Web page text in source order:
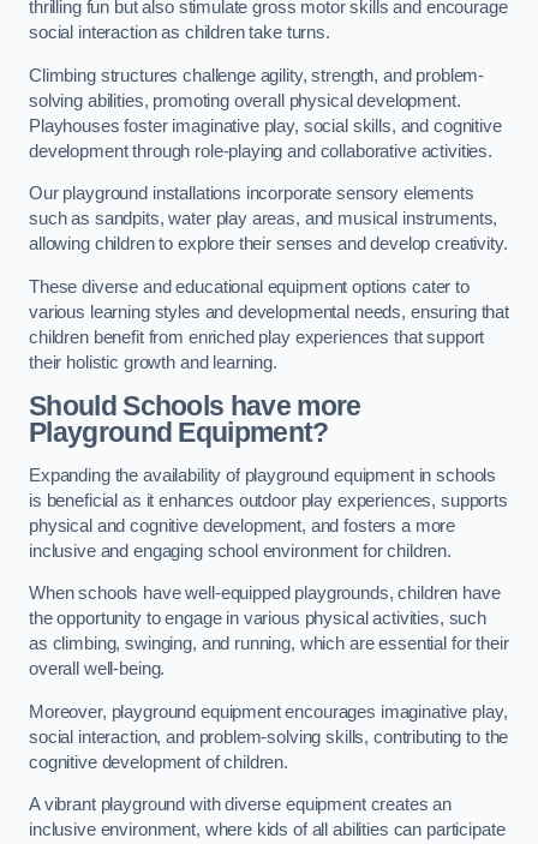
thrilling fun but also stimulate gross motor skills and encourage
social interaction as children take turns.
Climbing structures challenge agility, strength, and problem-
solving abilities, promoting overall physical development.
Playhouses foster imaginative play, social skills, and cognitive
development through role-playing and collaborative activities.
Our playground installations incorporate sensory elements
such as sandpits, water play areas, and musical instruments,
allowing children to explore their senses and develop creativity.
These diverse and educational equipment options cater to
various learning styles and developmental needs, ensuring that
children benefit from enriched play experiences that support
their holistic growth and learning.
Should Schools have more
Playground Equipment?
Expanding the availability of playground equipment in schools
is beneficial as it enhances outdoor play experiences, supports
physical and cognitive development, and fosters a more
inclusive and engaging school environment for children.
When schools have well-equipped playgrounds, children have
the opportunity to engage in various physical activities, such
as climbing, swinging, and running, which are essential for their
overall well-being.
Moreover, playground equipment encourages imaginative play,
social interaction, and problem-solving skills, contributing to the
cognitive development of children.
A vibrant playground with diverse equipment creates an
inclusive environment, where kids of all abilities can participate